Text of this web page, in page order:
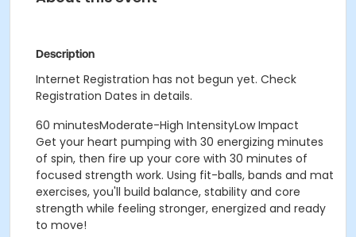
Description
Internet Registration has not begun yet. Check
Registration Dates in details.
60 minutesModerate-High IntensityLow Impact
Get your heart pumping with 30 energizing minutes
of spin, then fire up your core with 30 minutes of
focused strength work. Using fit-balls, bands and mat
exercises, you'll build balance, stability and core
strength while feeling stronger, energized and ready
to move!